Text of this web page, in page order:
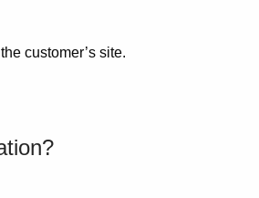
customer’s site.